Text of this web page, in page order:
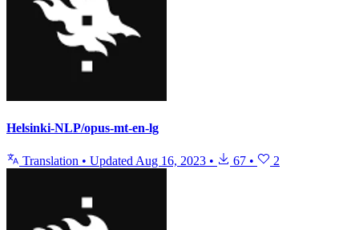
Helsinki-NLP/opus-mt-en-lg
Translation • UpdatedAug 16, 2023 • 67 • 2